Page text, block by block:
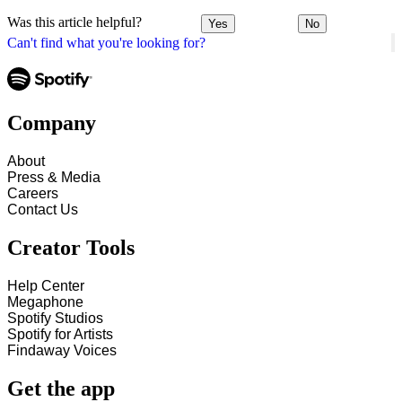
Can't find what you're looking for?
Was this article helpful? Yes No
Company
About
Press & Media
Careers
Contact Us
Creator Tools
Help Center
Megaphone
Spotify Studios
Spotify for Artists
Findaway Voices
Get the app